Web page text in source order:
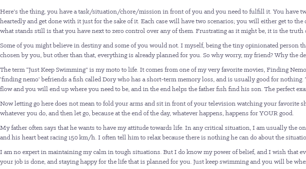
Here’s the thing, you have a task/situation/chore/mission in front of you and you need to fulfill it. You have
heartedly and get done with it just for the sake of it. Each case will have two scenarios; you will either get to
what stands still is that you have next to zero control over any of them. Frustrating as it might be, it is the
Some of you might believe in destiny and some of you would not. I myself, being the tiny opinionated person
chosen by you, but other than that, everything is already planned for you. So why worry, my friend? Why the
The term “Just Keep Swimming” is my moto to life. It comes from one of my very favorite movies, Finding
‘finding nemo’ befriends a fish called Dory who has a short-term memory loss, and is usually good for
flow and you will end up where you need to be, and in the end helps the father fish find his son. The perfect
Now letting go here does not mean to fold your arms and sit in front of your television watching your favorite
whatever you do, and then let go, because at the end of the day, whatever happens, happens for YOUR good.
My father often says that he wants to have my attitude towards life. In any critical situation, I am usually the
and his heart beat racing 150 km/h. I often tell him to relax because there is nothing he can do about the
I am no expert in maintaining my calm in tough situations. But I do know my power of belief, and I wish that
your job is done, and staying happy for the life that is planned for you. Just keep swimming and you will be